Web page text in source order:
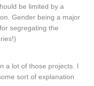
be limited by a
Gender being a major
segregating the
a lot of those projects. I
sort of explanation